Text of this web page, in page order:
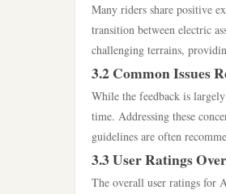
Many riders share positive
transition between electric
challenging terrains,
3.2 Common Issues
While the feedback is
time. Addressing these
guidelines are often
3.3 User Ratings
The overall user ratings for